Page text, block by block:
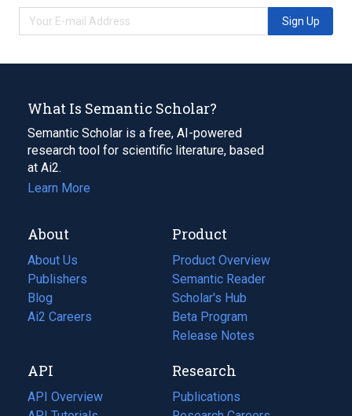
Sign Up
What Is Semantic Scholar?
Semantic Scholar is a free, AI-powered
research tool for scientific literature, based
at Ai2.
Learn More
About
About Us
Publishers
Blog
(opens
in
tab)
Ai2 Careers
(opens
new
tab)
Product
Product Overview
Semantic Reader
Scholar's Hub
Beta Program
Release Notes
API
API Overview
Research
Publications
(opens